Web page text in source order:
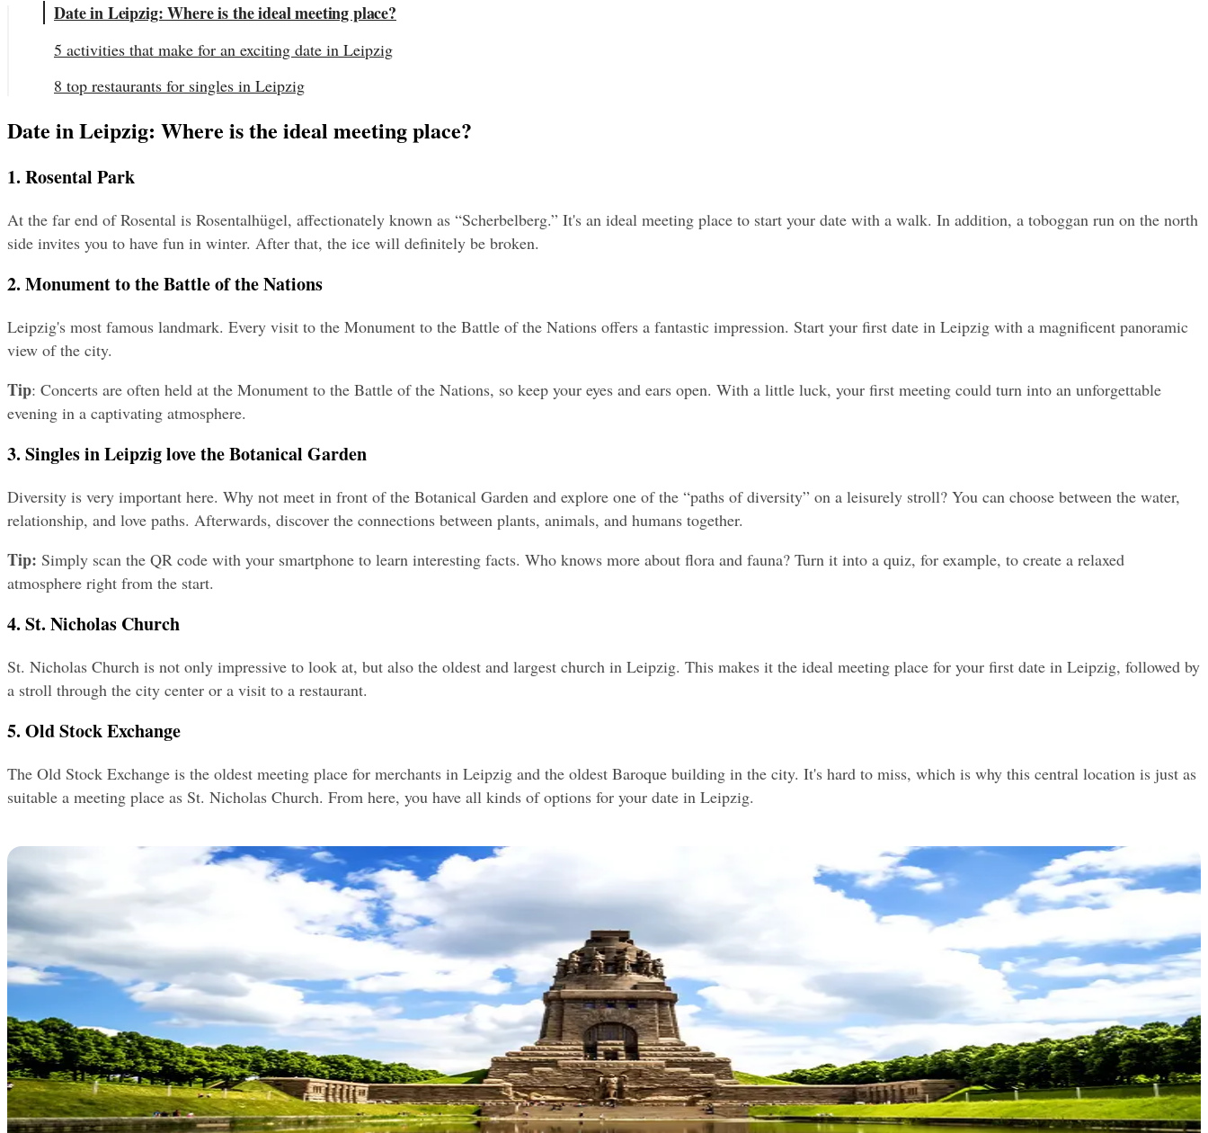
Date in Leipzig: Where is the ideal meeting place?
5 activities that make for an exciting date in Leipzig
8 top restaurants for singles in Leipzig
Date in Leipzig: Where is the ideal meeting place?
1. Rosental Park
At the far end of Rosental is Rosentalhügel, affectionately known as “Scherbelberg.” It's an ideal meeting place to start your date with a walk. In addition, a toboggan run on the north
side invites you to have fun in winter. After that, the ice will definitely be broken.
2. Monument to the Battle of the Nations
Leipzig's most famous landmark. Every visit to the Monument to the Battle of the Nations offers a fantastic impression. Start your first date in Leipzig with a magnificent panoramic
view of the city.
Tip: Concerts are often held at the Monument to the Battle of the Nations, so keep your eyes and ears open. With a little luck, your first meeting could turn into an unforgettable
evening in a captivating atmosphere.
3. Singles in Leipzig love the Botanical Garden
Diversity is very important here. Why not meet in front of the Botanical Garden and explore one of the “paths of diversity” on a leisurely stroll? You can choose between the water,
relationship, and love paths. Afterwards, discover the connections between plants, animals, and humans together.
Tip: Simply scan the QR code with your smartphone to learn interesting facts. Who knows more about flora and fauna? Turn it into a quiz, for example, to create a relaxed
atmosphere right from the start.
4. St. Nicholas Church
St. Nicholas Church is not only impressive to look at, but also the oldest and largest church in Leipzig. This makes it the ideal meeting place for your first date in Leipzig, followed by
a stroll through the city center or a visit to a restaurant.
5. Old Stock Exchange
The Old Stock Exchange is the oldest meeting place for merchants in Leipzig and the oldest Baroque building in the city. It's hard to miss, which is why this central location is just as
suitable a meeting place as St. Nicholas Church. From here, you have all kinds of options for your date in Leipzig.